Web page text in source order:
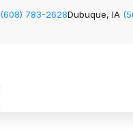
(608) 783-2628Dubuque, IA